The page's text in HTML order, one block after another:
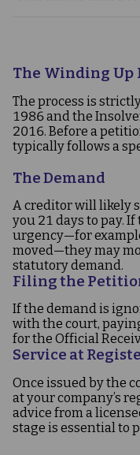
The Winding Up
The process is
1986 and the
2016. Before a
typically follows a
The Demand
A creditor will likely
you 21 days to pay.
urgency—for
moved—they may
statutory demand.
Filing the
If the demand is
with the court,
for the Official
Service at
Once issued by the
at your company’s
advice from a
stage is essential to